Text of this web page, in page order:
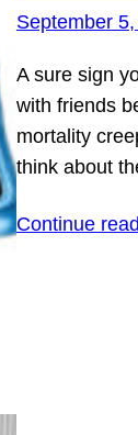
September
A sure sign
with friends
mortality
think about
Continue